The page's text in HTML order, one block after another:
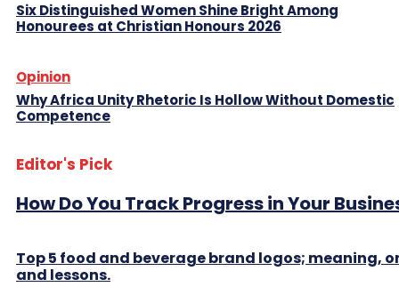
Six Distinguished Women Shine Bright Among
Honourees at Christian Honours 2026
Opinion
Why Africa Unity Rhetoric Is Hollow Without Domestic
Competence
Editor's Pick
How Do You Track Progress in Your
Top 5 food and beverage brand logos; meaning,
and lessons.